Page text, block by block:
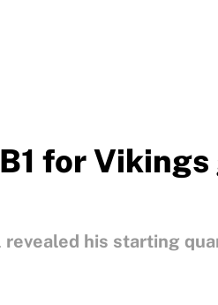
for
his starting